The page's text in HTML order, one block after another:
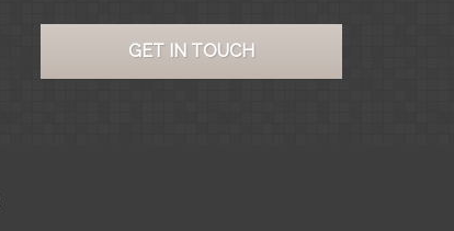
GET IN TOUCH